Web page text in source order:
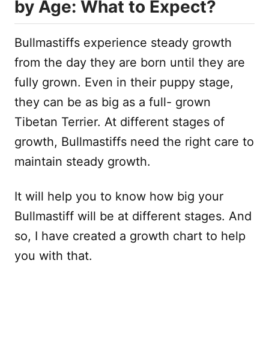
by Age: What to Expect?
Bullmastiffs experience steady growth
from the day they are born until they are
fully grown. Even in their puppy stage,
they can be as big as a full- grown
Tibetan Terrier. At different stages of
growth, Bullmastiffs need the right care to
maintain steady growth.
It will help you to know how big your
Bullmastiff will be at different stages. And
so, I have created a growth chart to help
you with that.